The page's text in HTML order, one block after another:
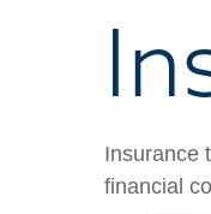
Insurance
financial